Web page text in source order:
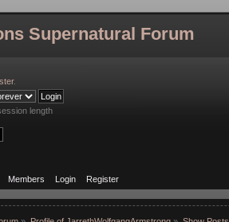
Supernatural Forum
.
length
Members Login Register